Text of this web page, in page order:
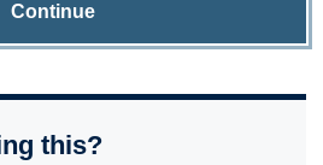
Continue
this?